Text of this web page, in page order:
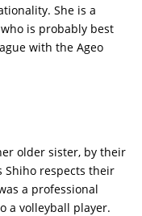
She is a
is probably best
with the Ageo
older sister, by their
Shiho respects their
a professional
a volleyball player.